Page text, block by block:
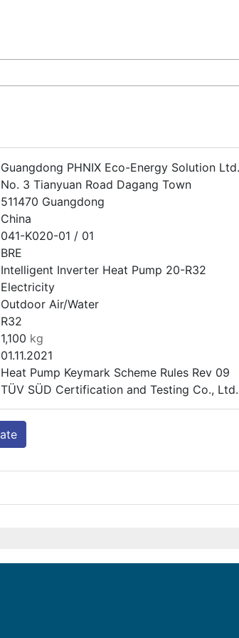
Guangdong PHNIX Eco-Energy Solution
No. 3 Tianyuan Road Dagang Town
511470 Guangdong
China
041-K020-01 / 01
BRE
Intelligent Inverter Heat Pump 20-R32
Electricity
Outdoor Air/Water
R32
1,100 kg
01.11.2021
Heat Pump Keymark Scheme Rules Rev 09
TÜV SÜD Certification and Testing Co.,